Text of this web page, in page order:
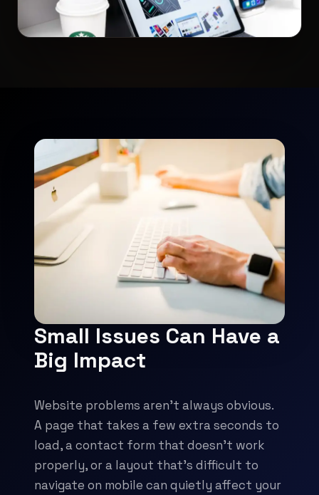
Small Issues Can Have a
Big Impact
Website problems aren't always obvious.
A page that takes a few extra seconds to
load, a contact form that doesn't work
properly, or a layout that's difficult to
navigate on mobile can quietly affect your